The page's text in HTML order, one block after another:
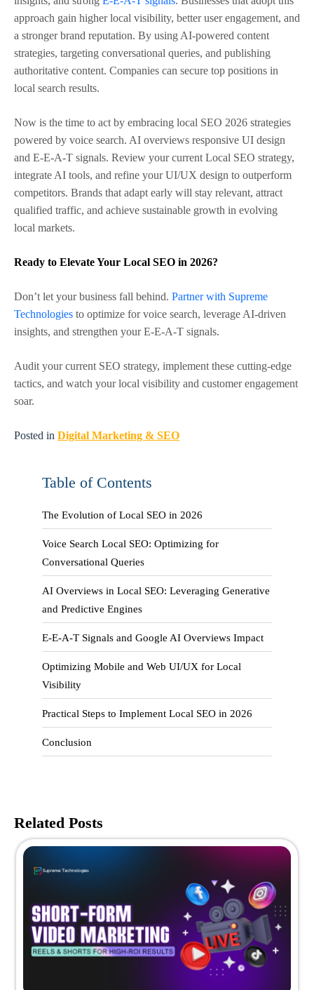
approach gain higher local visibility, better user engagement, and
a stronger brand reputation. By using AI-powered content
strategies, targeting conversational queries, and publishing
authoritative content. Companies can secure top positions in
local search results.
Now is the time to act by embracing local SEO 2026 strategies
powered by voice search. AI overviews responsive UI design
and E-E-A-T signals. Review your current Local SEO strategy,
integrate AI tools, and refine your UI/UX design to outperform
competitors. Brands that adapt early will stay relevant, attract
qualified traffic, and achieve sustainable growth in evolving
local markets.
Ready to Elevate Your Local SEO in 2026?
Don’t let your business fall behind. Partner with Supreme
Technologies to optimize for voice search, leverage AI-driven
insights, and strengthen your E-E-A-T signals.
Audit your current SEO strategy, implement these cutting-edge
tactics, and watch your local visibility and customer engagement
soar.
Posted in Digital Marketing & SEO
Table of Contents
The Evolution of Local SEO in 2026
Voice Search Local SEO: Optimizing for
Conversational Queries
AI Overviews in Local SEO: Leveraging Generative
and Predictive Engines
E-E-A-T Signals and Google AI Overviews Impact
Optimizing Mobile and Web UI/UX for Local
Visibility
Practical Steps to Implement Local SEO in 2026
Conclusion
Related Posts